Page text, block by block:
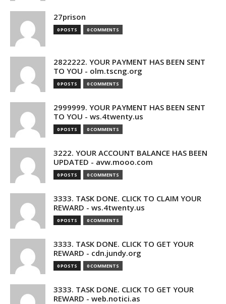
27prison
0 POSTS 0 COMMENTS
2822222. YOUR PAYMENT HAS BEEN SENT
TO YOU - olm.tscng.org
0 POSTS 0 COMMENTS
2999999. YOUR PAYMENT HAS BEEN SENT
TO YOU - ws.4twenty.us
0 POSTS 0 COMMENTS
3222. YOUR ACCOUNT BALANCE HAS BEEN
UPDATED - avw.mooo.com
0 POSTS 0 COMMENTS
3333. TASK DONE. CLICK TO CLAIM YOUR
REWARD - ws.4twenty.us
0 POSTS 0 COMMENTS
3333. TASK DONE. CLICK TO GET YOUR
REWARD - cdn.jundy.org
0 POSTS 0 COMMENTS
3333. TASK DONE. CLICK TO GET YOUR
REWARD - web.notici.as